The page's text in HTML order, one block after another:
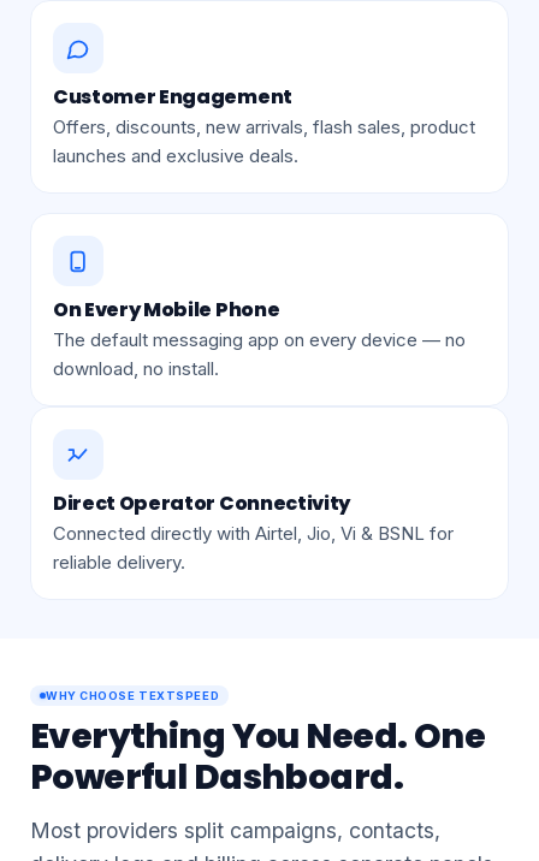
Customer Engagement
Offers, discounts, new arrivals, flash sales, product
On Every Mobile Phone
The default messaging app on every device — no
Direct Operator Connectivity
Connected directly with Airtel, Jio, Vi & BSNL for
Everything You Need. One
Powerful Dashboard.
Most providers split campaigns, contacts,